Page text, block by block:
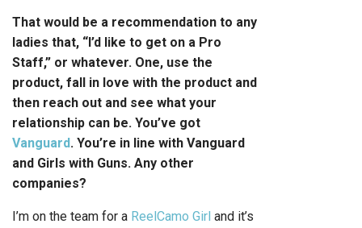
That would be a recommendation to any
ladies that, “I’d like to get on a Pro
Staff,” or whatever. One, use the
product, fall in love with the product and
then reach out and see what your
relationship can be. You’ve got
Vanguard. You’re in line with Vanguard
and Girls with Guns. Any other
companies?
I’m on the team for a ReelCamo Girl and it’s